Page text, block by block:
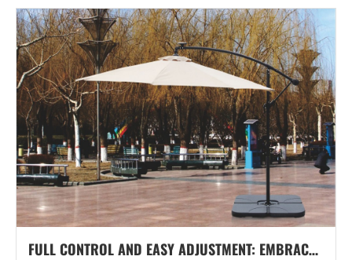
FULL CONTROL AND EASY ADJUSTMENT: EMBRACE THE VERSATILITY OF CANTILEVER FRAMES FOR PATIO UMBRELLAS